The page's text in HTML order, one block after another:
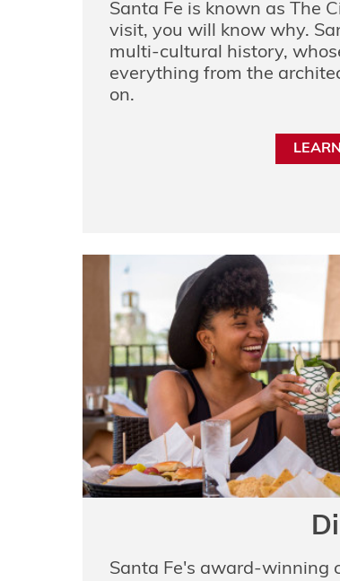
Santa Fe is known as The
visit, you will know why.
multi-cultural history,
everything from the
on.
Santa Fe's award-winning